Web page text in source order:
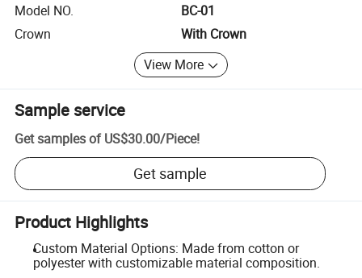
Model NO.
BC-01
Crown
With Crown
View More
Sample service
Get samples of US$30.00/Piece!
Get sample
Product Highlights
Custom Material Options: Made from cotton or
polyester with customizable material composition.